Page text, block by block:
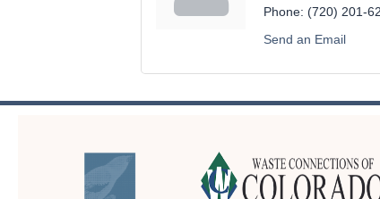
Phone: (720) 201-
Send an Email